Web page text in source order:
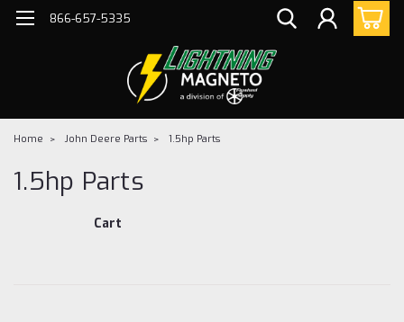
866-657-5335
Home John Deere Parts 1.5hp Parts
1.5hp Parts
Cart